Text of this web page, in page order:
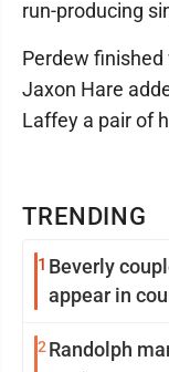
TRENDING
1 Beverly
appear in
2 Randolph
run-producing
Perdew
Jaxon Hare
Laffey a pair of